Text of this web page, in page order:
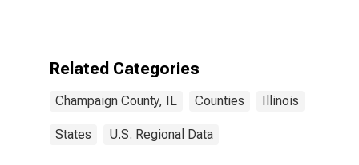
County, IL
Related Categories
Champaign County, IL Counties Illinois
States U.S. Regional Data